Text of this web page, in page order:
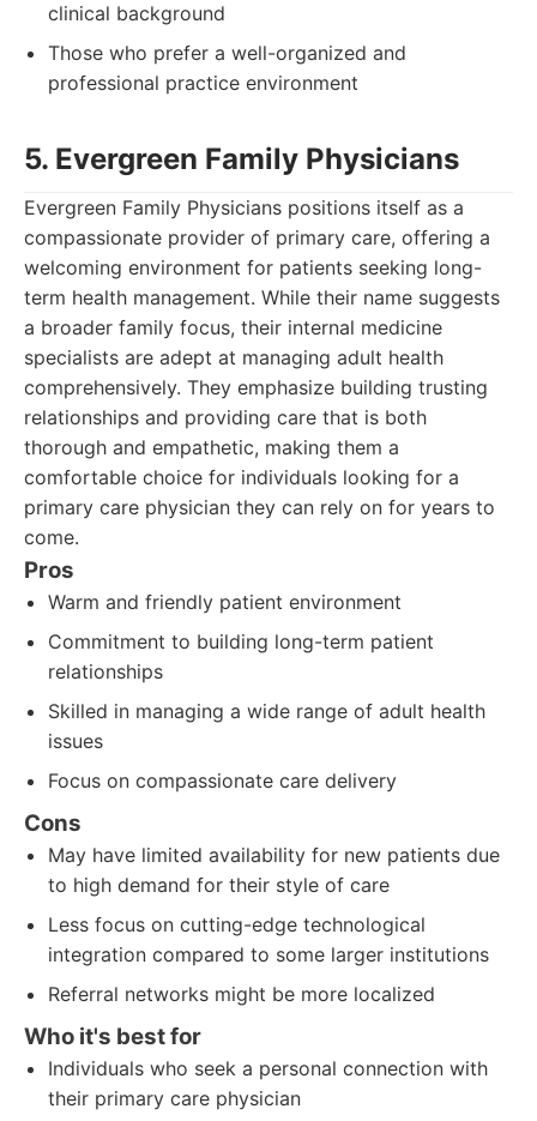
clinical background
Those who prefer a well-organized and
professional practice environment
5. Evergreen Family Physicians
Evergreen Family Physicians positions itself as a
compassionate provider of primary care, offering a
welcoming environment for patients seeking long-
term health management. While their name suggests
a broader family focus, their internal medicine
specialists are adept at managing adult health
comprehensively. They emphasize building trusting
relationships and providing care that is both
thorough and empathetic, making them a
comfortable choice for individuals looking for a
primary care physician they can rely on for years to
come.
Pros
Warm and friendly patient environment
Commitment to building long-term patient
relationships
Skilled in managing a wide range of adult health
issues
Focus on compassionate care delivery
Cons
May have limited availability for new patients due
to high demand for their style of care
Less focus on cutting-edge technological
integration compared to some larger institutions
Referral networks might be more localized
Who it's best for
Individuals who seek a personal connection with
their primary care physician